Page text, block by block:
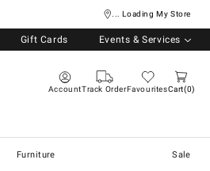
... Loading My Store
Gift Cards Events & Services
AccountTrack OrderFavouritesCart 0
Furniture Sale